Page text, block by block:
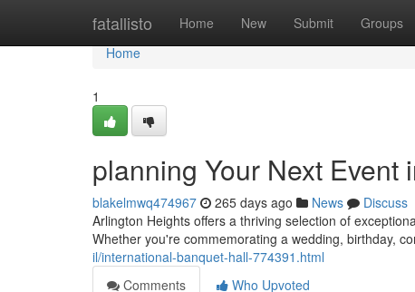
fatallisto Home New Submit Groups
Home
Home
1
planning Your Next Event
blakelmwq474967 265 days ago News
Discuss
Arlington Heights offers a thriving selection of
Whether you're commemorating a wedding, birthday,
il/international-banquet-hall-774391.html
Comments
Who Upvoted